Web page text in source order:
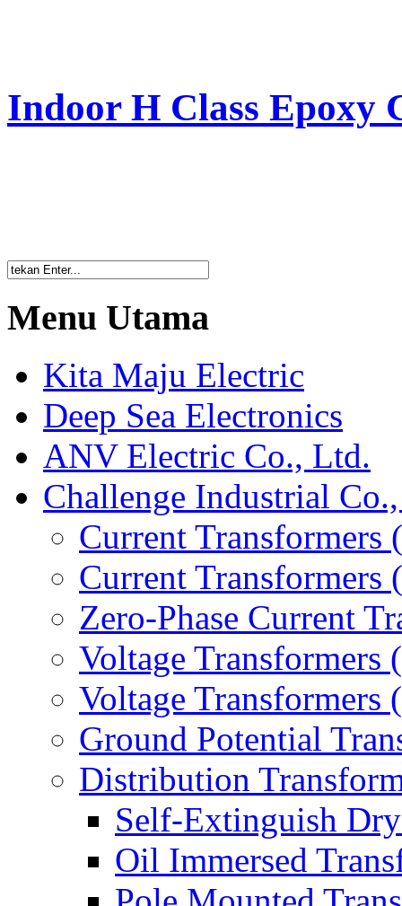
Indoor H Class Epoxy
Menu Utama
Kita Maju Electric
Deep Sea Electronics
ANV Electric Co., Ltd.
Challenge Industrial
Current Transformers
Current Transformers
Zero-Phase Current
Voltage Transformers
Voltage Transformers
Ground Potential
Distribution
Self-Extinguish
Oil Immersed